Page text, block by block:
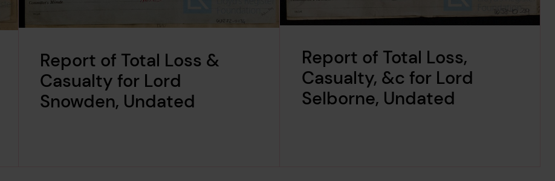
Report of Total Loss &
Casualty for Lord
Snowden, Undated
Report of Total Loss,
Casualty, &c for Lord
Selborne, Undated